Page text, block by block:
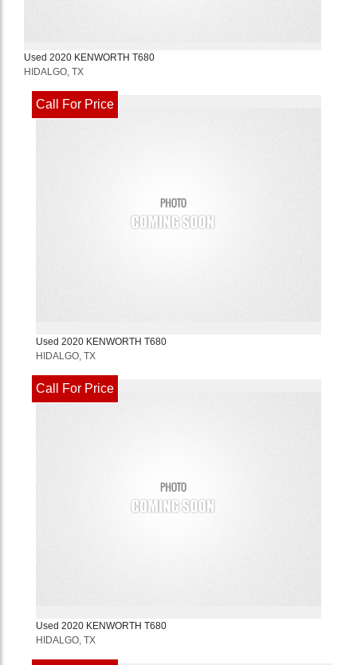
Used 2020 KENWORTH T680
HIDALGO, TX
Call For Price
Used 2020 KENWORTH T680
HIDALGO, TX
Call For Price
Used 2020 KENWORTH T680
HIDALGO, TX